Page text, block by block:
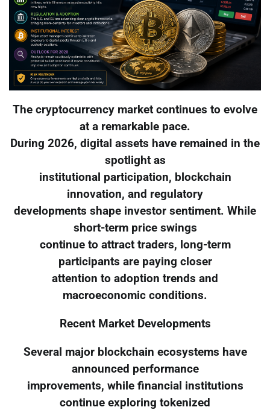
The cryptocurrency market continues to evolve
at a remarkable pace.
During 2026, digital assets have remained in the
spotlight as
institutional participation, blockchain
innovation, and regulatory
developments shape investor sentiment. While
short-term price swings
continue to attract traders, long-term
participants are paying closer
attention to adoption trends and
macroeconomic conditions.
Recent Market Developments
Several major blockchain ecosystems have
announced performance
improvements, while financial institutions
continue exploring tokenized